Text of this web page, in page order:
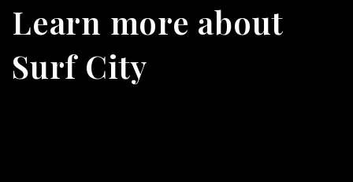
Learn more about
Surf City